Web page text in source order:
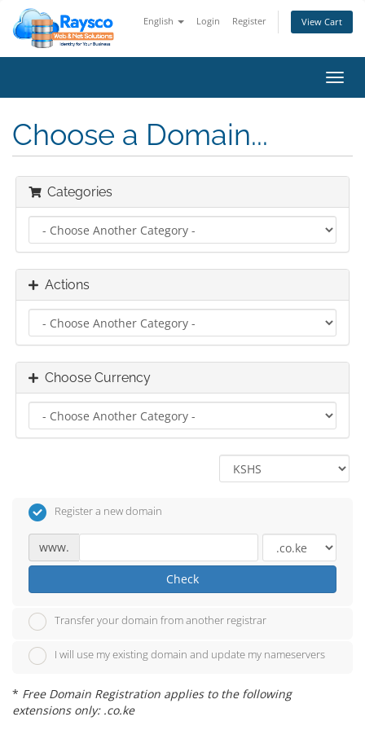
English Login Register View Cart
Choose a Domain...
Categories
Actions
Choose Currency
Register a new domain
www.
Check
Transfer your domain from another registrar
I will use my existing domain and update my nameservers
* Free Domain Registration applies to the following
extensions only: .co.ke